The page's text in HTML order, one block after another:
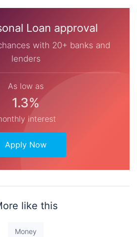
Loan approval
with 20+ banks and
lenders
As low as
1.3%
interest
Apply Now
like this
Money